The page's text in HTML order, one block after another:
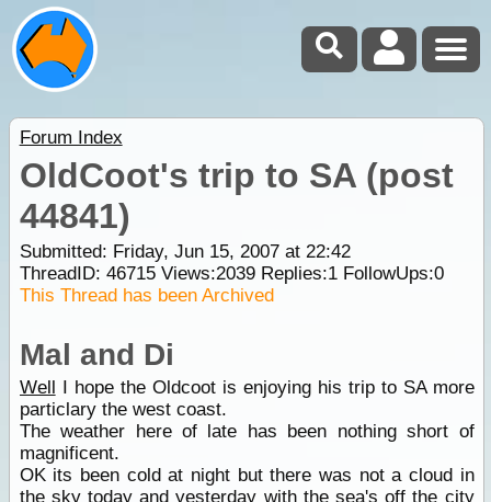
Forum Index
OldCoot's trip to SA (post
44841)
Submitted: Friday, Jun 15, 2007 at 22:42
ThreadID: 46715Views:2039Replies:1FollowUps:0
This Thread has been Archived
Mal and Di
Well I hope the Oldcoot is enjoying his trip to SA more
particlary the west coast.
The weather here of late has been nothing short of
magnificent.
OK its been cold at night but there was not a cloud in
the sky today and yesterday with the sea's off the city